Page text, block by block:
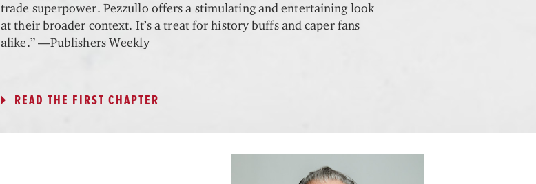
trade superpower. Pezzullo offers a stimulating and entertaining look
at their broader context. It’s a treat for history buffs and caper fans
alike.” —Publishers Weekly
READ THE FIRST CHAPTER